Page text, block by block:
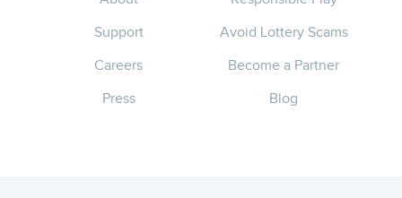
Support
Careers
Press
Avoid Lottery Scams
Become a Partner
Blog